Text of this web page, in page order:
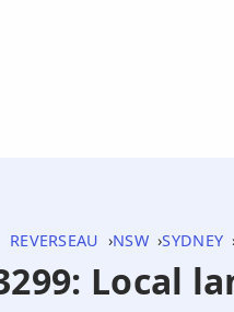
REVERSEAU NSW SYDNEY
Local